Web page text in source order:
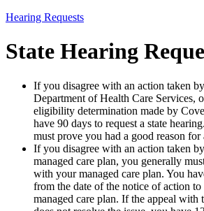
Hearing Requests
State Hearing
If you disagree with an action taken
Department of Health Care Services,
eligibility determination made by
have 90 days to request a state
must prove you had a good reason for
If you disagree with an action taken
managed care plan, you generally
with your managed care plan. You
from the date of the notice of action
managed care plan. If the appeal with